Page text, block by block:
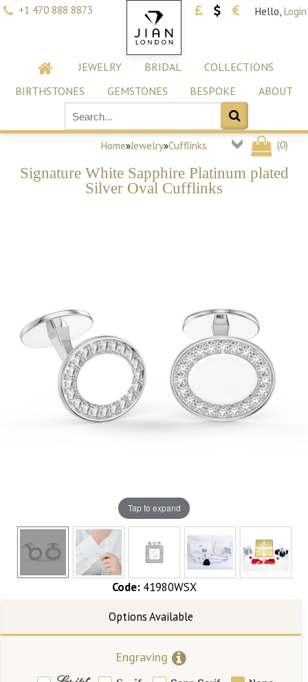
+1 470 888 8873 Hello, Login
JEWELRY BRIDAL
COLLECTIONS
BIRTHSTONES
GEMSTONES BESPOKE ABOUT
(0)
Home»Jewelry»Cufflinks
Signature White Sapphire Platinum plated
Silver Oval Cufflinks
Tap to expand
Code: 41980WSX
Engraving